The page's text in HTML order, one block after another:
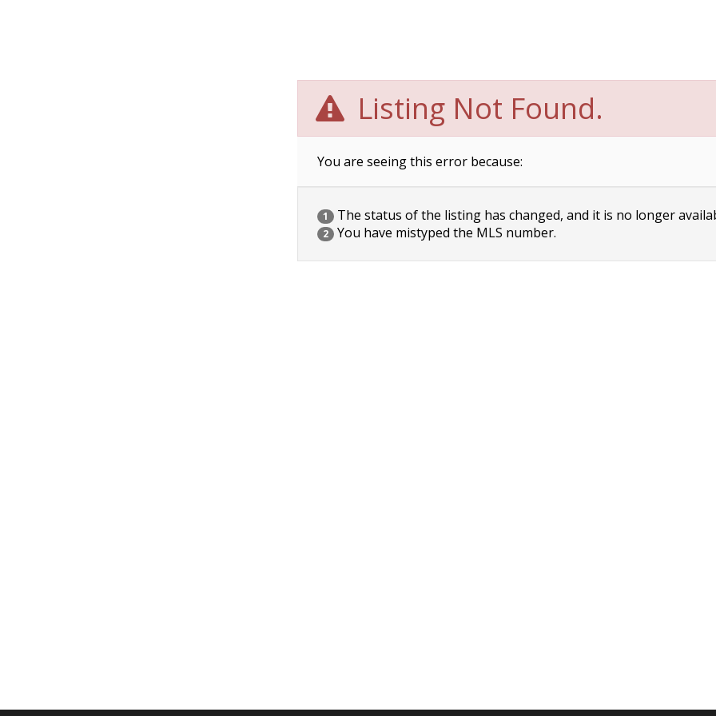
Listing Not Found.
You are seeing this error because:
1 The status of the listing has changed, and it is no longer
2 You have mistyped the MLS number.